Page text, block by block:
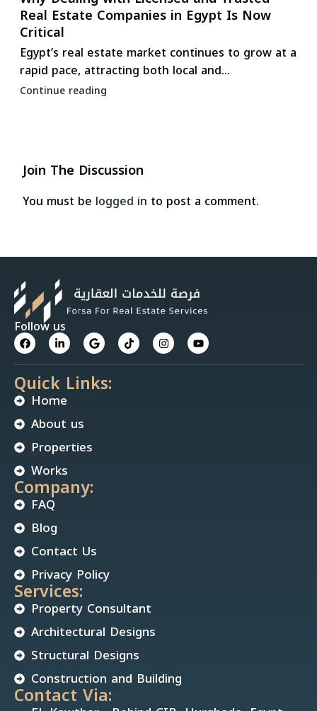
Real Estate Companies in Egypt Is Now
Critical
Egypt’s real estate market continues to grow at a
rapid pace, attracting both local and...
Continue reading
Join The Discussion
You must be logged in to post a comment.
Follow us
Quick Links:
Home
About us
Properties
Works
Company:
FAQ
Blog
Contact Us
Privacy Policy
Services:
Property Consultant
Architectural Designs
Structural Designs
Construction and Building
Contact Via: